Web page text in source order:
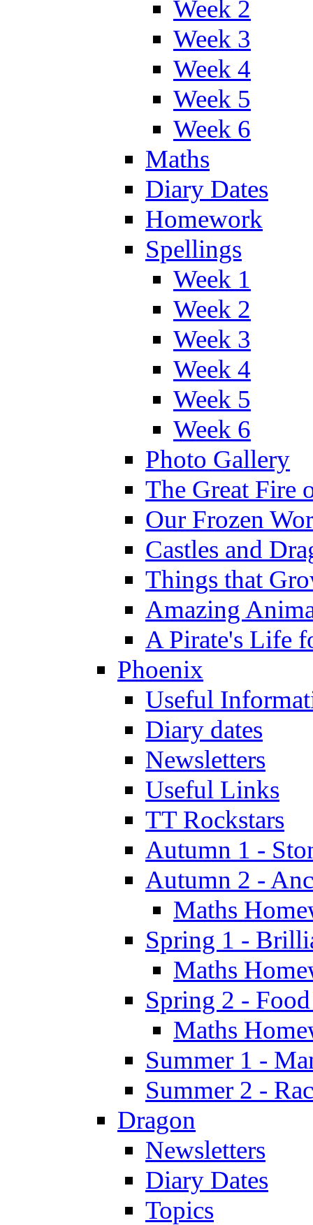
Week 2
Week 3
Week 4
Week 5
Week 6
Maths
Diary Dates
Homework
Spellings
Week 1
Week 2
Week 3
Week 4
Week 5
Week 6
Photo Gallery
The Great Fire
Our Frozen
Castles and
Things that
Amazing
A Pirate's Life
Phoenix
Useful
Diary dates
Newsletters
Useful Links
TT Rockstars
Autumn 1 -
Autumn 2 -
Maths
Spring 1 -
Maths
Spring 2 -
Maths
Summer 1 -
Summer 2 -
Dragon
Newsletters
Diary Dates
Topics